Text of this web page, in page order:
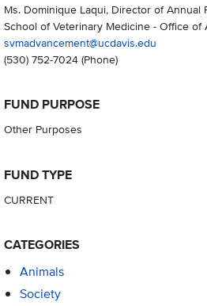
Ms. Dominique Laqui, Director of Annual
School of Veterinary Medicine - Office of
svmadvancement@ucdavis.edu
(530) 752-7024(Phone)
FUND PURPOSE
Other Purposes
FUND TYPE
CURRENT
CATEGORIES
Animals
Society